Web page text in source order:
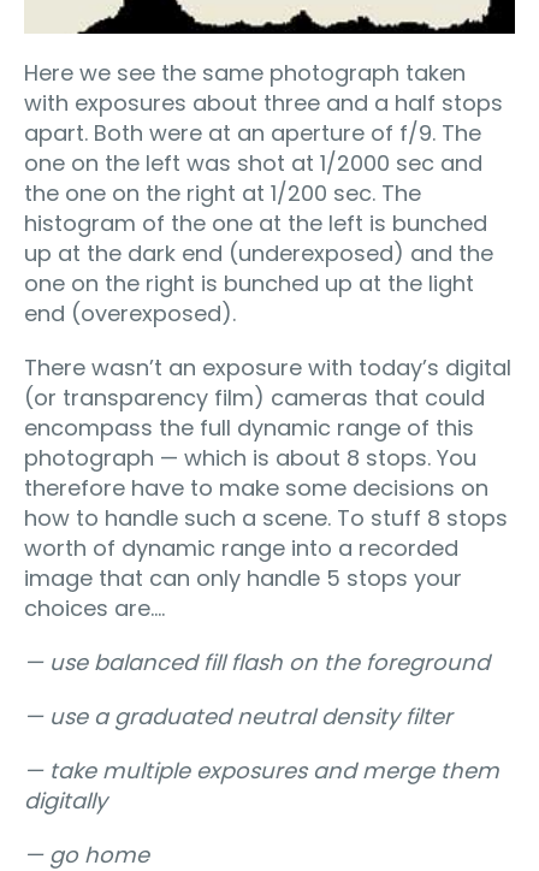
Here we see the same photograph taken
with exposures about three and a half stops
apart. Both were at an aperture of f/9. The
one on the left was shot at 1/2000 sec and
the one on the right at 1/200 sec. The
histogram of the one at the left is bunched
up at the dark end (underexposed) and the
one on the right is bunched up at the light
end (overexposed).
There wasn’t an exposure with today’s digital
(or transparency film) cameras that could
encompass the full dynamic range of this
photograph — which is about 8 stops. You
therefore have to make some decisions on
how to handle such a scene. To stuff 8 stops
worth of dynamic range into a recorded
image that can only handle 5 stops your
choices are….
— use balanced fill flash on the foreground
— use a graduated neutral density filter
— take multiple exposures and merge them
digitally
— go home